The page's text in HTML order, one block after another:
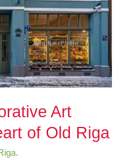
Art
of Old Riga